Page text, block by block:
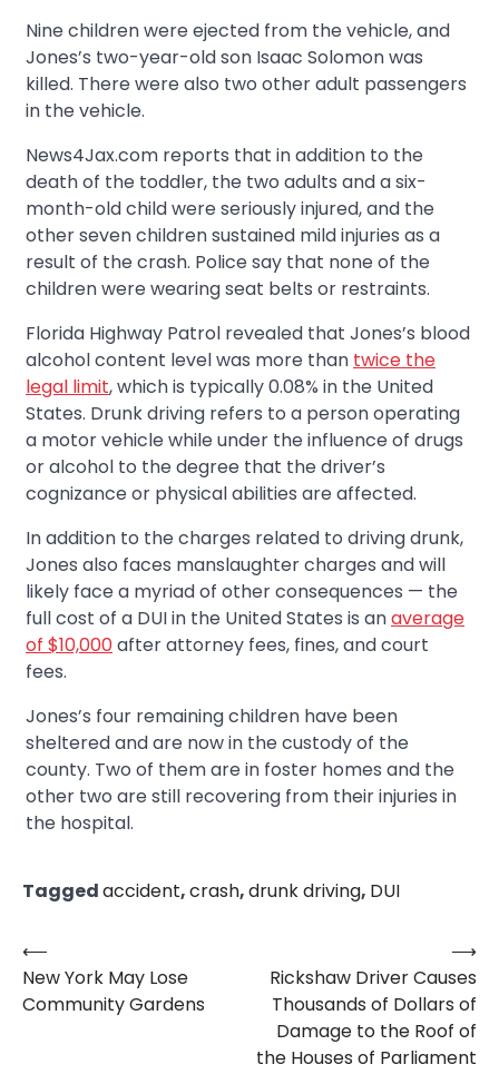
Nine children were ejected from the vehicle, and
Jones’s two-year-old son Isaac Solomon was
killed. There were also two other adult passengers
in the vehicle.
News4Jax.com reports that in addition to the
death of the toddler, the two adults and a six-
month-old child were seriously injured, and the
other seven children sustained mild injuries as a
result of the crash. Police say that none of the
children were wearing seat belts or restraints.
Florida Highway Patrol revealed that Jones’s blood
alcohol content level was more than twice the
legal limit, which is typically 0.08% in the United
States. Drunk driving refers to a person operating
a motor vehicle while under the influence of drugs
or alcohol to the degree that the driver’s
cognizance or physical abilities are affected.
In addition to the charges related to driving drunk,
Jones also faces manslaughter charges and will
likely face a myriad of other consequences — the
full cost of a DUI in the United States is anaverage
of $10,000after attorney fees, fines, and court
fees.
Jones’s four remaining children have been
sheltered and are now in the custody of the
county. Two of them are in foster homes and the
other two are still recovering from their injuries in
the hospital.
Taggedaccident,crash,drunk driving, DUI
Post
navigation
⟵
New York May Lose
Community Gardens
Rickshaw Driver Causes
Thousands of Dollars of
Damage to the Roof of
the Houses of Parliament
⟶